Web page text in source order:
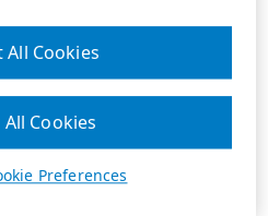
Preferences
All Cookies
All Cookies